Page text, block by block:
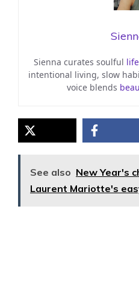
Sienna curates soulful
intentional living, slow
voice blends
See also New Year's
Laurent Mariotte's